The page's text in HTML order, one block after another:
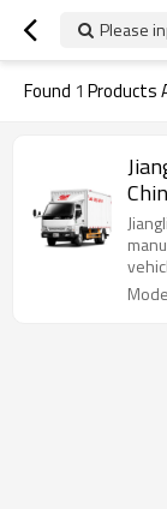
Please
Found 1 Products